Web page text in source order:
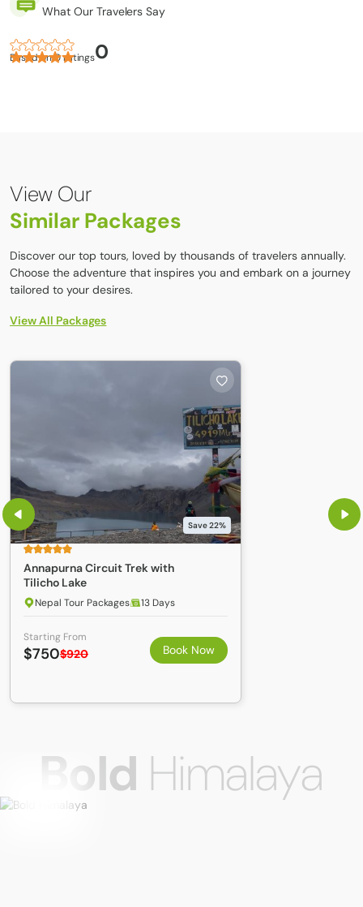
Thick wool hiking socks
Lightweight thermal tops
Fleece jacket
Tibet Group Visa (TGV):
Travelers, from any country planning to travel to Tibet from
Nepal must secure a Tibet Group Visa (TGV) in Kathmandu
process it is recommended to arrive in Kathmandu 3 4
business days to your planned departure. If you are arriving
from China you will not require a TGV; instead you will need
a Chinese Visa and Permit. For information on entering Tibet
please explore the Tibet entry procedure.
The necessary documents, for applying for a group visa
include;
Application Form
A passport-sized photo
a passport that is valid for at least six months
copies of your passports
What Our Travelers Say
Based on 0 ratings0
View Our
Similar Packages
Discover our top tours, loved by thousands of travelers annually.
Choose the adventure that inspires you and embark on a journey
tailored to your desires.
View All Packages
Save 22%
Annapurna Circuit Trek with
Tilicho Lake
Nepal Tour Packages 13 Days
Starting From
$750$920 Book Now
Bold Himalaya